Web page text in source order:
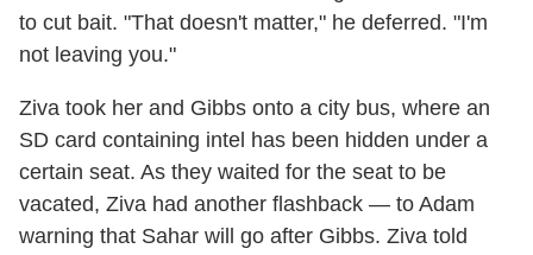
to cut bait. "That doesn't matter," he deferred. "I'm
not leaving you."
Ziva took her and Gibbs onto a city bus, where an
SD card containing intel has been hidden under a
certain seat. As they waited for the seat to be
vacated, Ziva had another flashback — to Adam
warning that Sahar will go after Gibbs. Ziva told